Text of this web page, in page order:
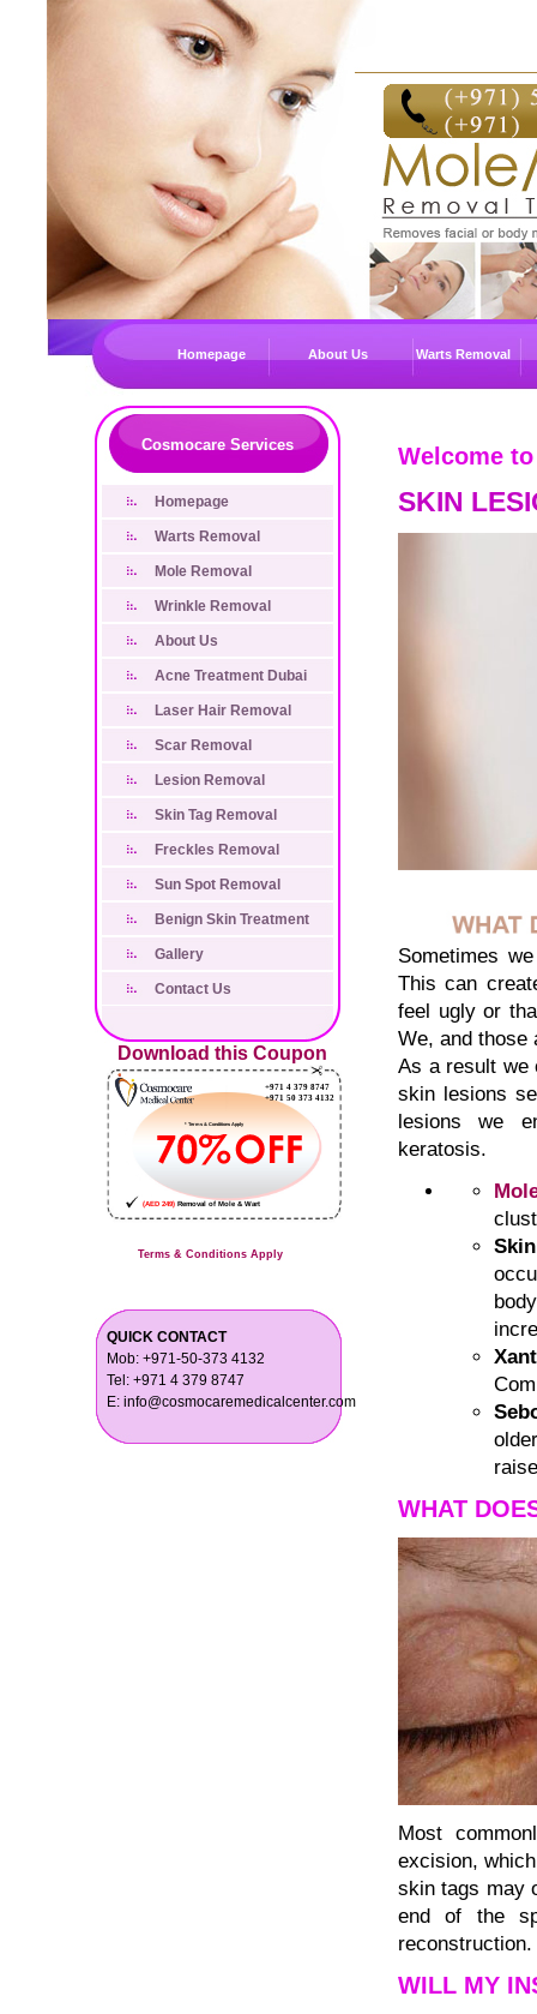
Homepage About Us Warts Removal
Cosmocare Services
Homepage
Warts Removal
Mole Removal
Wrinkle Removal
About Us
Acne Treatment Dubai
Laser Hair Removal
Scar Removal
Lesion Removal
Skin Tag Removal
Freckles Removal
Sun Spot Removal
Benign Skin Treatment
Gallery
Contact Us
Download this Coupon
Terms & Conditions Apply
QUICK CONTACT
Mob: +971-50-373 4132
Tel: +971 4 379 8747
E: info@cosmocaremedicalcenter.com
Welcome
SKIN
Sometimes
This can
feel ugly or
We, and those
As a result we
skin lesions
lesions we
keratosis.
WHAT
Most
excision,
skin tags may
end of the
reconstruction.
WILL MY